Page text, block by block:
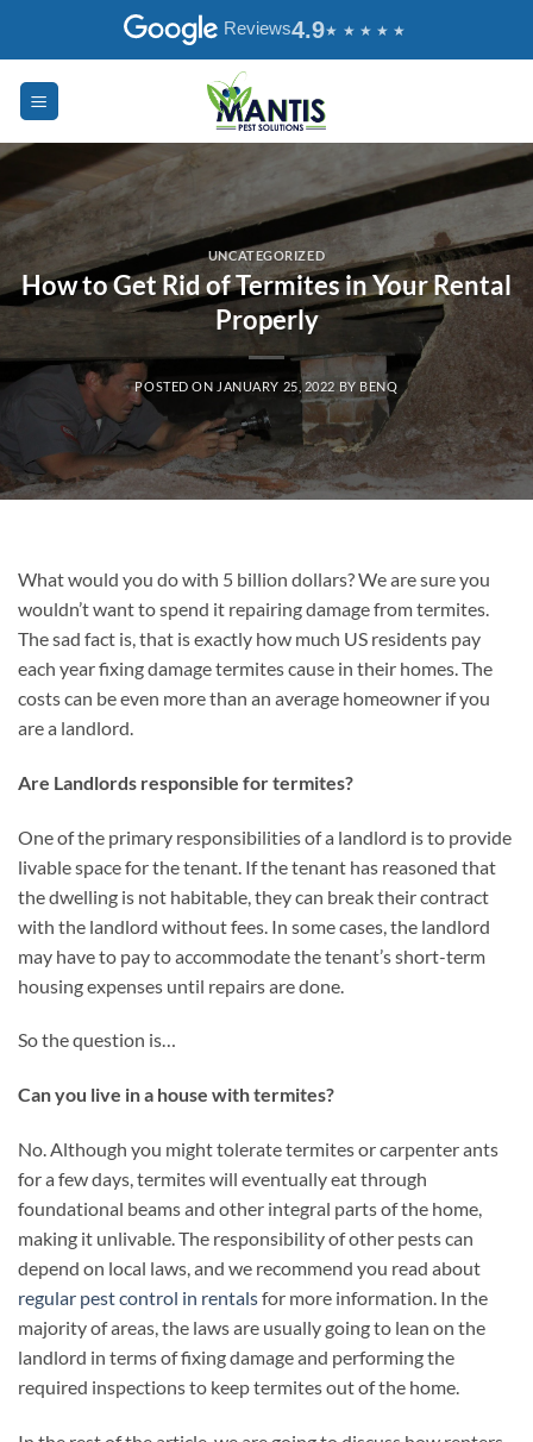
Reviews4.9
UNCATEGORIZED
How to Get Rid of Termites in Your Rental
Properly
POSTED ON JANUARY 25, 2022 BY BENQ
What would you do with 5 billion dollars? We are sure you
wouldn’t want to spend it repairing damage from termites.
The sad fact is, that is exactly how much US residents pay
each year fixing damage termites cause in their homes. The
costs can be even more than an average homeowner if you
are a landlord.
Are Landlords responsible for termites?
One of the primary responsibilities of a landlord is to provide
livable space for the tenant. If the tenant has reasoned that
the dwelling is not habitable, they can break their contract
with the landlord without fees. In some cases, the landlord
may have to pay to accommodate the tenant’s short-term
housing expenses until repairs are done.
So the question is…
Can you live in a house with termites?
No. Although you might tolerate termites or carpenter ants
for a few days, termites will eventually eat through
foundational beams and other integral parts of the home,
making it unlivable. The responsibility of other pests can
depend on local laws, and we recommend you read about
regular pest control in rentalsfor more information. In the
majority of areas, the laws are usually going to lean on the
landlord in terms of fixing damage and performing the
required inspections to keep termites out of the home.